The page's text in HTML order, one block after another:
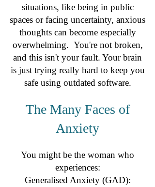
situations, like being in public
spaces or facing uncertainty, anxious
thoughts can become especially
overwhelming. You're not broken,
and this isn't your fault. Your brain
is just trying really hard to keep you
safe using outdated software.
The Many Faces of
Anxiety
You might be the woman who
experiences:
Generalised Anxiety (GAD):